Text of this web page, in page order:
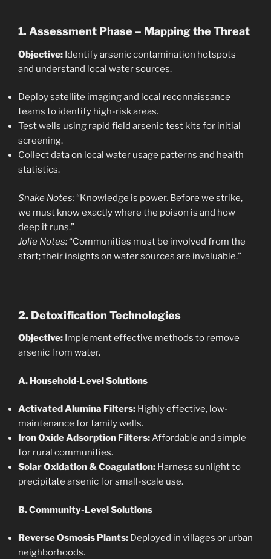
1. Assessment Phase – Mapping the Threat
Objective: Identify arsenic contamination hotspots
and understand local water sources.
Deploy satellite imaging and local reconnaissance
teams to identify high-risk areas.
Test wells using rapid field arsenic test kits for initial
screening.
Collect data on local water usage patterns and health
statistics.
Snake Notes:“Knowledge is power. Before we strike,
we must know exactly where the poison is and how
deep it runs.”
Jolie Notes:“Communities must be involved from the
start; their insights on water sources are invaluable.”
2. Detoxification Technologies
Objective: Implement effective methods to remove
arsenic from water.
A. Household-Level Solutions
Activated Alumina Filters: Highly effective, low-
maintenance for family wells.
Iron Oxide Adsorption Filters:Affordable and simple
for rural communities.
Solar Oxidation & Coagulation: Harness sunlight to
precipitate arsenic for small-scale use.
B. Community-Level Solutions
Reverse Osmosis Plants: Deployed in villages or urban
neighborhoods.